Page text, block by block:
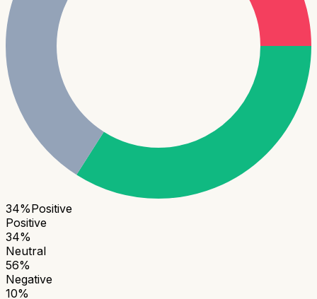
34%Positive
Positive
34%
Neutral
56%
Negative
10%